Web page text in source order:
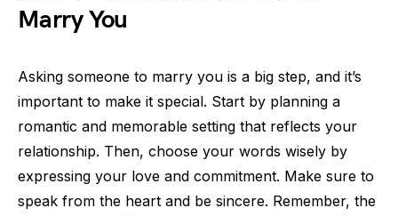
Marry You
Asking someone to marry you is a big step, and it’s
important to make it special. Start by planning a
romantic and memorable setting that reflects your
relationship. Then, choose your words wisely by
expressing your love and commitment. Make sure to
speak from the heart and be sincere. Remember, the